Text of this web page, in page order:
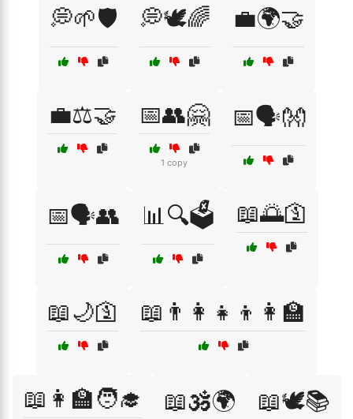
💭🌱🛡️ 💭🕊️🌈 💼🌍🤝
💼⚖️🤝 📅👥🤗
1 copy
📅🗣️👐
📅🗣️👥 📊🔍🗳️ 📖🌅🛐
📖🌙🛐 📖👨‍👩‍👧‍👦👩‍🏫
📖👩‍🏫🧑‍🎓 📖🕉️🌍 📖🕊️📚